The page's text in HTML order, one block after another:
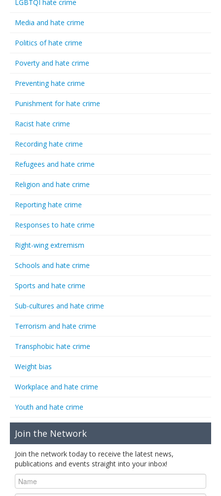
LGBTQI hate crime
Media and hate crime
Politics of hate crime
Poverty and hate crime
Preventing hate crime
Punishment for hate crime
Racist hate crime
Recording hate crime
Refugees and hate crime
Religion and hate crime
Reporting hate crime
Responses to hate crime
Right-wing extremism
Schools and hate crime
Sports and hate crime
Sub-cultures and hate crime
Terrorism and hate crime
Transphobic hate crime
Weight bias
Workplace and hate crime
Youth and hate crime
Join the Network
Join the network today to receive the latest news,
publications and events straight into your inbox!